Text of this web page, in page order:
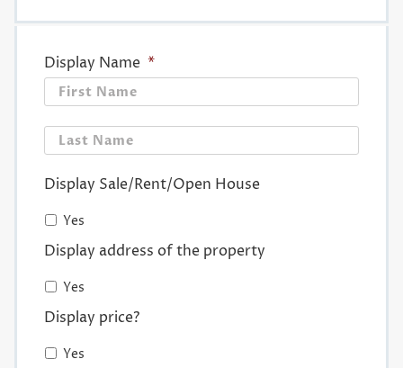
Display Name *
Display Sale/Rent/Open House
Yes
Display address of the property
Yes
Display price?
Yes